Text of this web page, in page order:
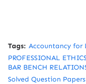
Tags: Accountancy for
PROFESSIONAL
BAR BENCH
Solved Question